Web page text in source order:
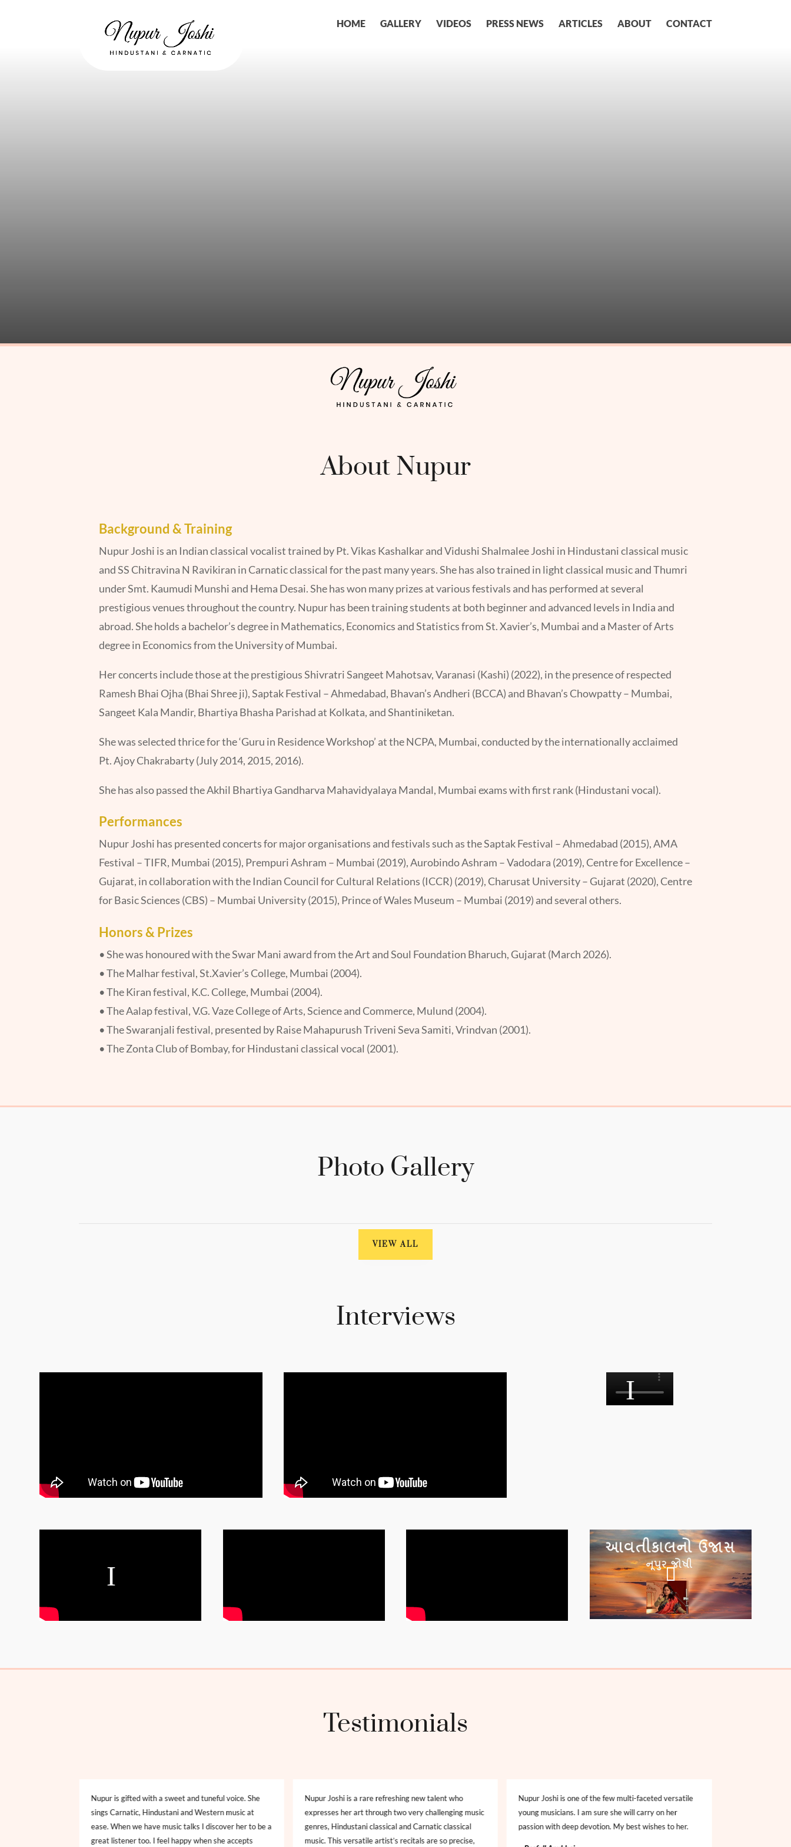
HOME GALLERY VIDEOS PRESS NEWS ARTICLES ABOUT CONTACT
About Nupur
Background & Training
Nupur Joshi is an Indian classical vocalist trained by Pt. Vikas Kashalkar and Vidushi Shalmalee Joshi in Hindustani classical music
and SS Chitravina N Ravikiran in Carnatic classical for the past many years. She has also trained in light classical music and Thumri
under Smt. Kaumudi Munshi and Hema Desai. She has won many prizes at various festivals and has performed at several
prestigious venues throughout the country. Nupur has been training students at both beginner and advanced levels in India and
abroad. She holds a bachelor’s degree in Mathematics, Economics and Statistics from St. Xavier’s, Mumbai and a Master of Arts
degree in Economics from the University of Mumbai.
Her concerts include those at the prestigious Shivratri Sangeet Mahotsav, Varanasi (Kashi) (2022), in the presence of respected
Ramesh Bhai Ojha (Bhai Shree ji), Saptak Festival – Ahmedabad, Bhavan’s Andheri (BCCA) and Bhavan’s Chowpatty – Mumbai,
Sangeet Kala Mandir, Bhartiya Bhasha Parishad at Kolkata, and Shantiniketan.
She was selected thrice for the ‘Guru in Residence Workshop’ at the NCPA, Mumbai, conducted by the internationally acclaimed
Pt. Ajoy Chakrabarty (July 2014, 2015, 2016).
She has also passed the Akhil Bhartiya Gandharva Mahavidyalaya Mandal, Mumbai exams with first rank (Hindustani vocal).
Performances
Nupur Joshi has presented concerts for major organisations and festivals such as the Saptak Festival – Ahmedabad (2015), AMA
Festival – TIFR, Mumbai (2015), Prempuri Ashram – Mumbai (2019), Aurobindo Ashram – Vadodara (2019), Centre for Excellence –
Gujarat, in collaboration with the Indian Council for Cultural Relations (ICCR) (2019), Charusat University – Gujarat (2020), Centre
for Basic Sciences (CBS) – Mumbai University (2015), Prince of Wales Museum – Mumbai (2019) and several others.
Honors & Prizes
• She was honoured with the Swar Mani award from the Art and Soul Foundation Bharuch, Gujarat (March 2026).
• The Malhar festival, St.Xavier’s College, Mumbai (2004).
• The Kiran festival, K.C. College, Mumbai (2004).
• The Aalap festival, V.G. Vaze College of Arts, Science and Commerce, Mulund (2004).
• The Swaranjali festival, presented by Raise Mahapurush Triveni Seva Samiti, Vrindvan (2001).
• The Zonta Club of Bombay, for Hindustani classical vocal (2001).
Photo Gallery
VIEW ALL
Interviews
Testimonials
Nupur is gifted with a sweet and tuneful voice. She
sings Carnatic, Hindustani and Western music at
ease. When we have music talks I discover her to be a
great listener too. I feel happy when she accepts
Nupur Joshi is a rare refreshing new talent who
expresses her art through two very challenging music
genres, Hindustani classical and Carnatic classical
music. This versatile artist’s recitals are so precise,
Nupur Joshi is one of the few multi-faceted versatile
young musicians. I am sure she will carry on her
passion with deep devotion. My best wishes to her.